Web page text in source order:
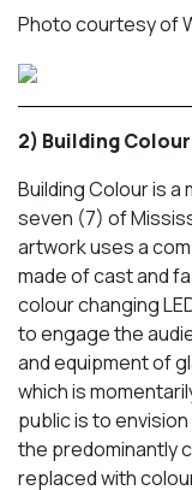
Photo courtesy of
2) Building
Building Colouris a
seven (7) of
artwork uses a
made of cast and
colour changing
to engage the
and equipment of
which is
public is to
the predominantly
replaced with